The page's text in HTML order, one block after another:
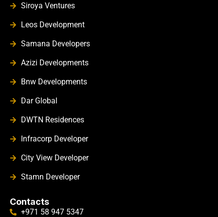
Siroya Ventures
Leos Development
Samana Developers
Azizi Developments
Bnw Developments
Dar Global
DWTN Residences
Infracorp Developer
City View Developer
Stamn Developer
Contacts
+971 58 947 5347